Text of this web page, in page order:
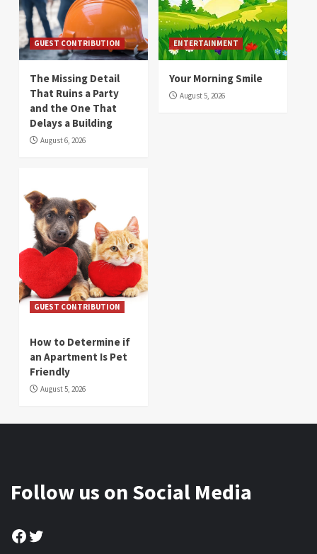
GUEST CONTRIBUTION
The Missing Detail
That Ruins a Party
and the One That
Delays a Building
August 6, 2026
ENTERTAINMENT
Your Morning Smile
August 5, 2026
GUEST CONTRIBUTION
How to Determine if
an Apartment Is Pet
Friendly
August 5, 2026
Follow us on Social Media
Facebook
Twitter